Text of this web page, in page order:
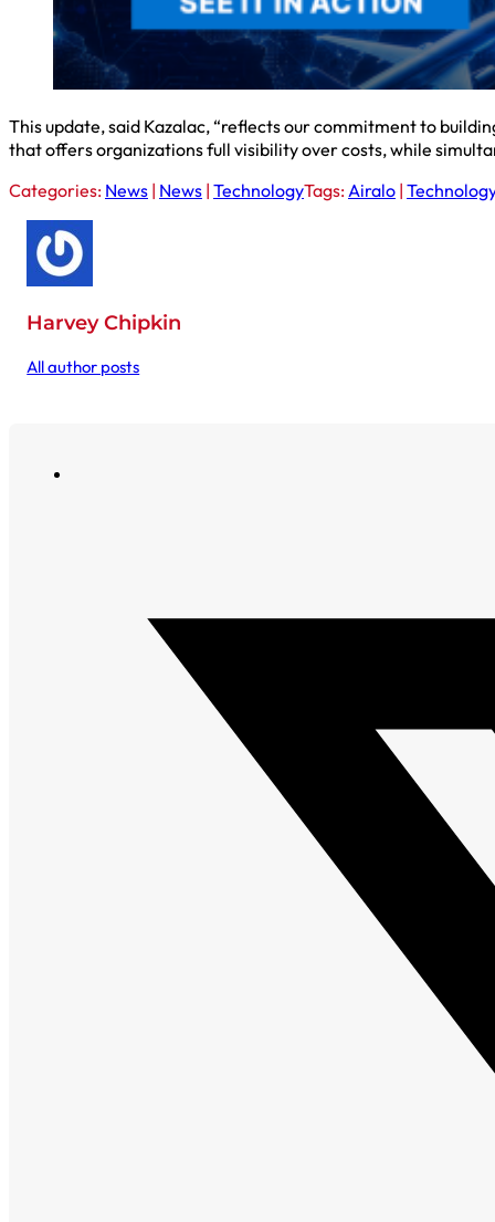
This update, said Kazalac, “reflects our commitment to
that offers organizations full visibility over costs, while
Categories: News | News | TechnologyTags:Airalo |
Harvey Chipkin
All author posts